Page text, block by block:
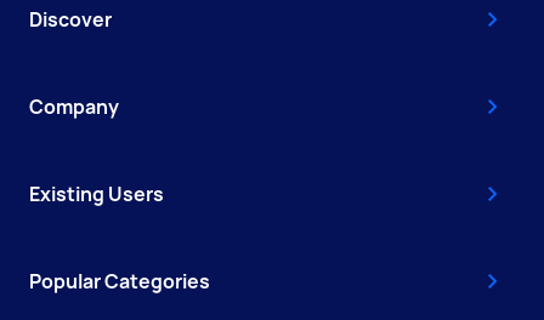
Discover
Company
Existing Users
Popular Categories